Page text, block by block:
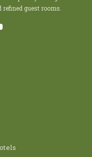
guest rooms.